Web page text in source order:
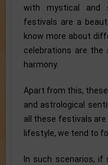
with mystical and
festivals are a
know more about
celebrations are the
harmony.
Apart from this,
and astrological
all these festivals are
lifestyle, we tend to
In such scenarios, if